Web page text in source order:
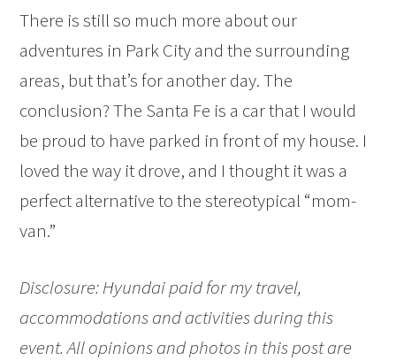
There is still so much more about our
adventures in Park City and the surrounding
areas, but that’s for another day. The
conclusion? The Santa Fe is a car that I would
be proud to have parked in front of my house. I
loved the way it drove, and I thought it was a
perfect alternative to the stereotypical “mom-
van.”
Disclosure: Hyundai paid for my travel,
accommodations and activities during this
event. All opinions and photos in this post are